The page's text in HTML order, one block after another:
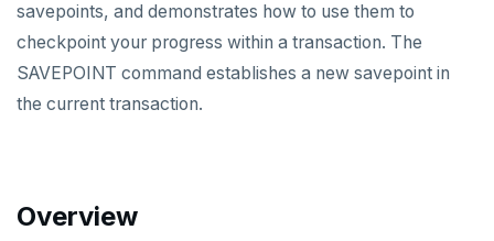
SQL features
Schemas and tables
Data types
Expressions and operators
savepoints, and demonstrates how to use them to
checkpoint your progress within a transaction. The
SAVEPOINT command establishes a new savepoint in
the current transaction.
Overview